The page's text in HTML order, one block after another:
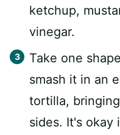
ketchup,
vinegar.
Take one
smash it in an
tortilla,
sides. It's okay